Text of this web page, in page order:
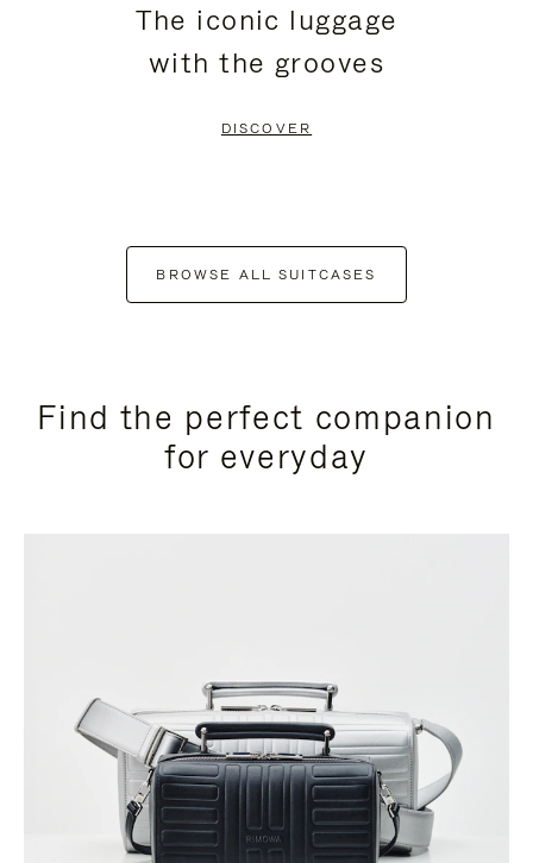
The iconic luggage
with the grooves
DISCOVER
BROWSE ALL SUITCASES
Find the perfect companion
for everyday